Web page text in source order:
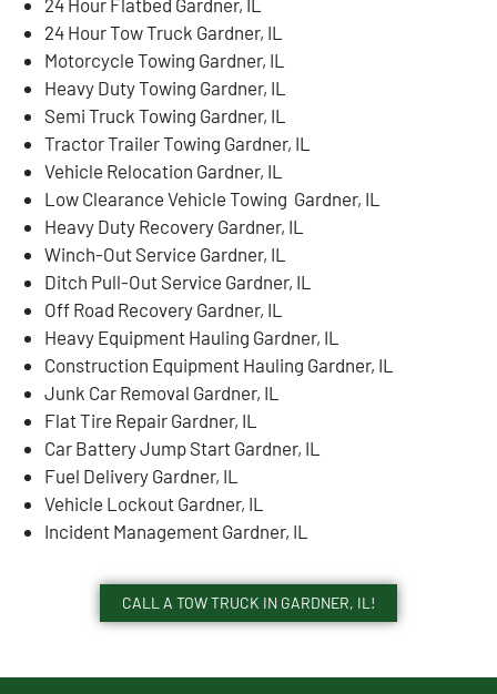
24 Hour Flatbed Gardner, IL
24 Hour Tow Truck Gardner, IL
Motorcycle Towing Gardner, IL
Heavy Duty Towing Gardner, IL
Semi Truck Towing Gardner, IL
Tractor Trailer Towing Gardner, IL
Vehicle Relocation Gardner, IL
Low Clearance Vehicle Towing Gardner, IL
Heavy Duty Recovery Gardner, IL
Winch-Out Service Gardner, IL
Ditch Pull-Out Service Gardner, IL
Off Road Recovery Gardner, IL
Heavy Equipment Hauling Gardner, IL
Construction Equipment Hauling Gardner, IL
Junk Car Removal Gardner, IL
Flat Tire Repair Gardner, IL
Car Battery Jump Start Gardner, IL
Fuel Delivery Gardner, IL
Vehicle Lockout Gardner, IL
Incident Management Gardner, IL
CALL A TOW TRUCK IN GARDNER, IL!